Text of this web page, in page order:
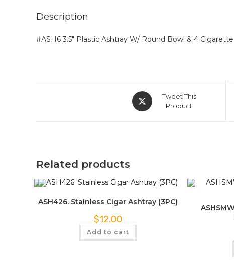
Description
#ASH6 3.5″ Plastic Ashtray W/ Round Bowl & 4
Tweet This
Product
Related products
ASH426. Stainless Cigar Ashtray (3PC)
$12.00
Add to cart